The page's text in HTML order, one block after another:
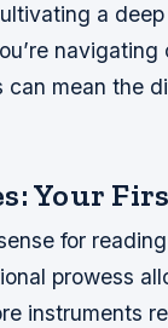
a
mean the
Your
for
prowess
instruments